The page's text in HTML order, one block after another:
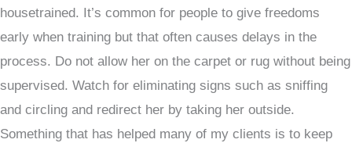
housetrained. It’s common for people to give freedoms
early when training but that often causes delays in the
process. Do not allow her on the carpet or rug without being
supervised. Watch for eliminating signs such as sniffing
and circling and redirect her by taking her outside.
Something that has helped many of my clients is to keep